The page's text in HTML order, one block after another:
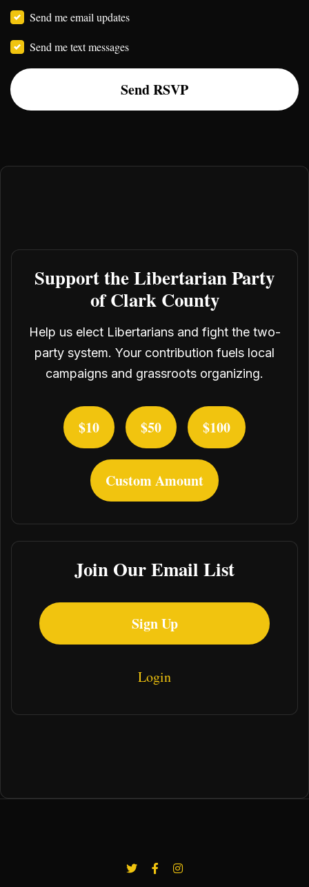
Send me email updates
Send me text messages
Support the Libertarian Party
of Clark County
Help us elect Libertarians and fight the two-
party system. Your contribution fuels local
campaigns and grassroots organizing.
$10 $50 $100
Custom Amount
Join Our Email List
Sign Up
Login